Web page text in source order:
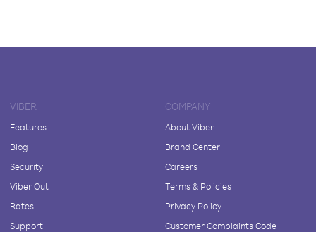
VIBER
Features
Blog
Security
Viber Out
Rates
Support
COMPANY
About Viber
Brand Center
Careers
Terms & Policies
Privacy Policy
Customer Complaints Code